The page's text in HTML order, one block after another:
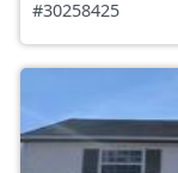
#30258425